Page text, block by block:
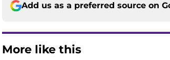
Add us as a preferred source on
More like this